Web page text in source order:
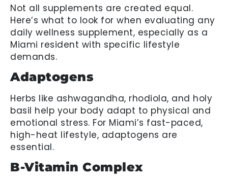
Not all supplements are created equal.
Here’s what to look for when evaluating any
daily wellness supplement, especially as a
Miami resident with specific lifestyle
demands.
Adaptogens
Herbs like ashwagandha, rhodiola, and holy
basil help your body adapt to physical and
emotional stress. For Miami’s fast-paced,
high-heat lifestyle, adaptogens are
essential.
B-Vitamin Complex